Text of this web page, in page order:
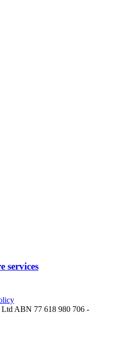
services
ABN 77 618 980 706 -